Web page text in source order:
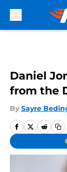
Daniel
from the
By Sayre